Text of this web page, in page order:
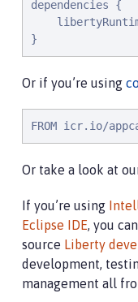
dependencies {
}
Or if you’re using
FROM icr.io/
Or take a look at
If you’re using
Eclipse IDE, you
source Liberty
development,
management all